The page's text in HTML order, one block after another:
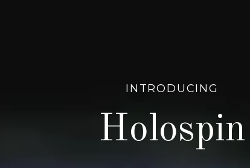
INTRODUCING
Holospin